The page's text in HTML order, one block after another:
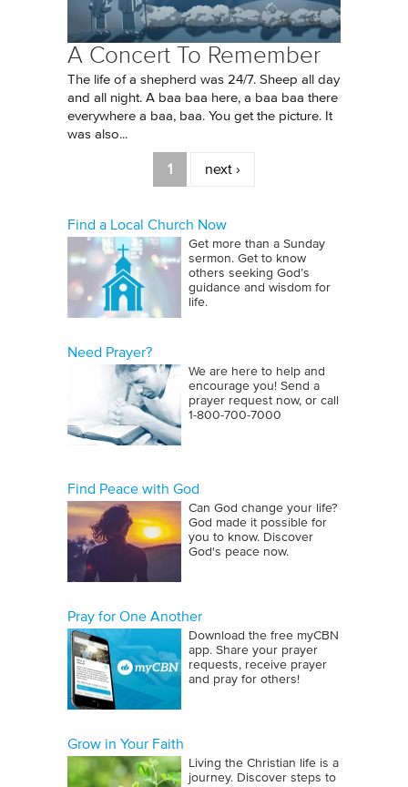
A Concert To Remember
The life of a shepherd was 24/7. Sheep all day
and all night. A baa baa here, a baa baa there
everywhere a baa, baa. You get the picture. It
was also...
1 next ›
Find a Local Church Now
Get more than a Sunday
sermon. Get to know
others seeking God’s
guidance and wisdom for
life.
Need Prayer?
We are here to help and
encourage you! Send a
prayer request now, or call
1‑800‑700‑7000
Find Peace with God
Can God change your life?
God made it possible for
you to know. Discover
God's peace now.
Pray for One Another
Download the free myCBN
app. Share your prayer
requests, receive prayer
and pray for others!
Grow in Your Faith
Living the Christian life is a
journey. Discover steps to